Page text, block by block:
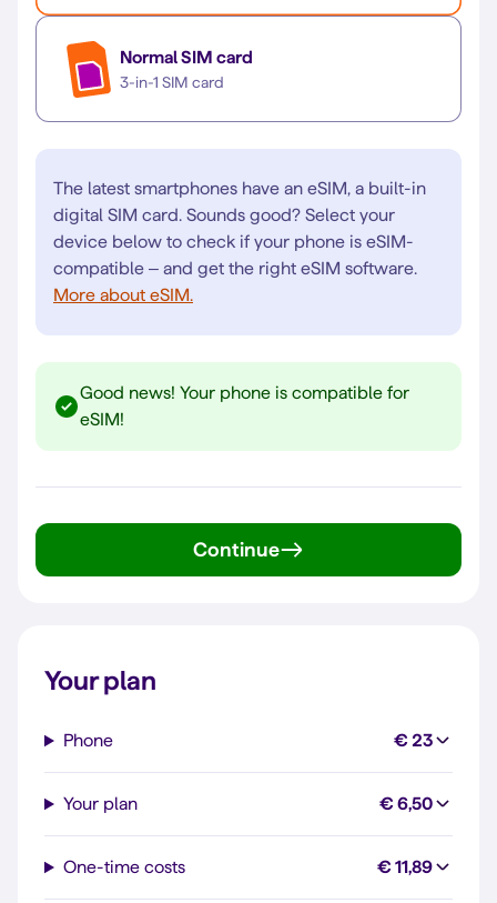
Normal SIM card
3-in-1 SIM card
The latest smartphones have an eSIM, a built-in
digital SIM card. Sounds good? Select your
device below to check if your phone is eSIM-
compatible – and get the right eSIM software.
More about eSIM.
Good news! Your phone is compatible for
eSIM!
Continue
Your plan
Phone € 23
Your plan € 6,50
One-time costs € 11,89